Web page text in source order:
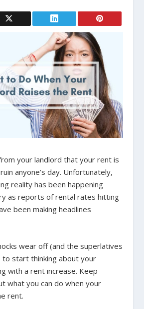
your landlord that your rent is
anyone’s day. Unfortunately,
reality has been happening
as reports of rental rates hitting
been making headlines
wear off (and the superlatives
to start thinking about your
with a rent increase. Keep
what you can do when your
rent.